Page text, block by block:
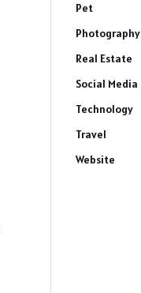
Pet
Photography
Real Estate
Social Media
Technology
Travel
Website